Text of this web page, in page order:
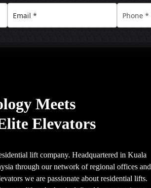
Meets
Elevators
lift company. Headquartered in Kuala
through our network of regional offices and
we are passionate about residential lifts.